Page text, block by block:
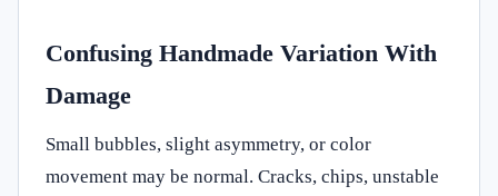
Confusing Handmade Variation With
Damage
Small bubbles, slight asymmetry, or color
movement may be normal. Cracks, chips, unstable